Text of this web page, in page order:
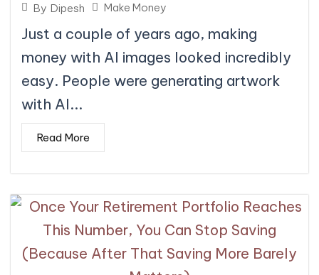
By Dipesh Make Money
Just a couple of years ago, making
money with AI images looked incredibly
easy. People were generating artwork
with AI...
Read More